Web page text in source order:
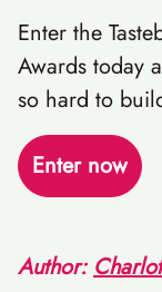
Enter the
Awards today
so hard to
Enter now
Author: